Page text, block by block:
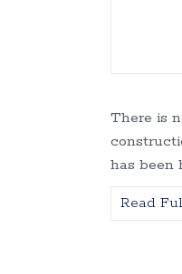
There is
has been
Read